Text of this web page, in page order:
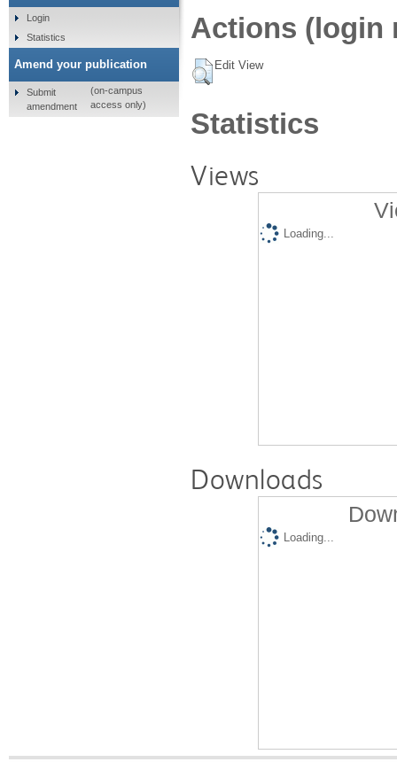
Actions (login
Edit View
Statistics
Views
Loading...
Downloads
Loading...
Login
Statistics
Amend your publication
Submit
amendment
(on-campus
access only)